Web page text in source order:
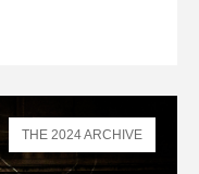
THE 2024 ARCHIVE